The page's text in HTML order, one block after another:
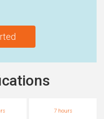
7 hours